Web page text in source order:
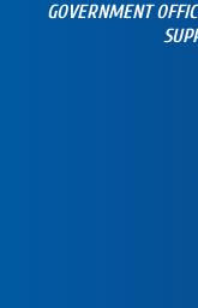
GOVERNMENT